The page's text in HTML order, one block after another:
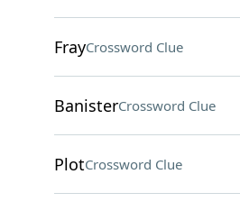
FrayCrossword Clue
BanisterCrossword Clue
PlotCrossword Clue